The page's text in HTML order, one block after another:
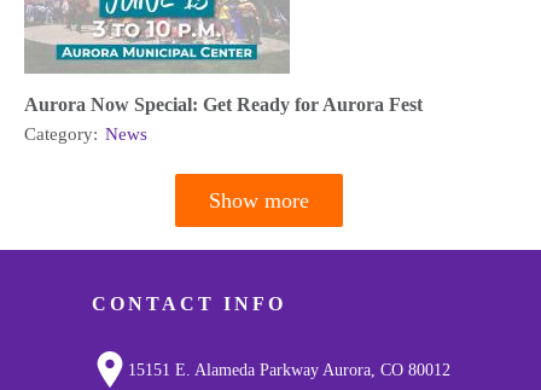
Aurora Now Special: Get Ready for Aurora Fest
Category: News
Show more
CONTACT INFO
15151 E. Alameda Parkway Aurora, CO 80012